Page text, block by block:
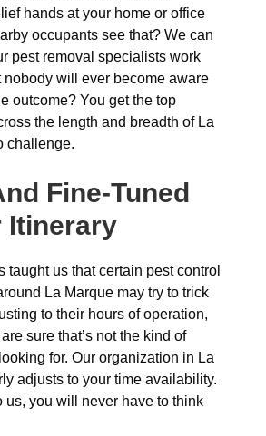
hands at your home or office
occupants see that? We can
pest removal specialists work
nobody will ever become aware
outcome? You get the top
the length and breadth of La
challenge.
Fine-Tuned
Itinerary
taught us that certain pest control
La Marque may try to trick
to their hours of operation,
sure that’s not the kind of
for. Our organization in La
adjusts to your time availability.
us, you will never have to think